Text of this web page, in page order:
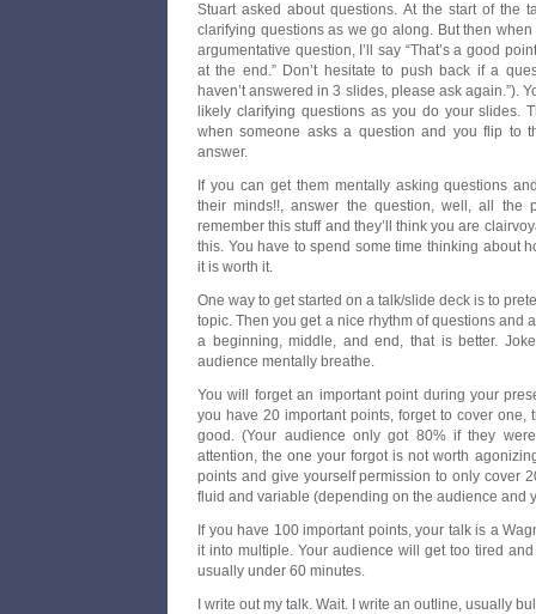
Stuart asked about questions. At the start of the
clarifying questions as we go along. But then
argumentative question, I’ll say “That’s a good
at the end.” Don’t hesitate to push back if a
haven’t answered in 3 slides, please ask again.”).
likely clarifying questions as you do your slides.
when someone asks a question and you flip to
answer.
If you can get them mentally asking questions
their minds!!, answer the question, well, all the
remember this stuff and they’ll think you are
this. You have to spend some time thinking about
it is worth it.
One way to get started on a talk/slide deck is to
topic. Then you get a nice rhythm of questions and
a beginning, middle, and end, that is better.
audience mentally breathe.
You will forget an important point during your
you have 20 important points, forget to cover one,
good. (Your audience only got 80% if they
attention, the one your forgot is not worth
points and give yourself permission to only cover
fluid and variable (depending on the audience and
If you have 100 important points, your talk is a
it into multiple. Your audience will get too tired
usually under 60 minutes.
I write out my talk. Wait. I write an outline, usually